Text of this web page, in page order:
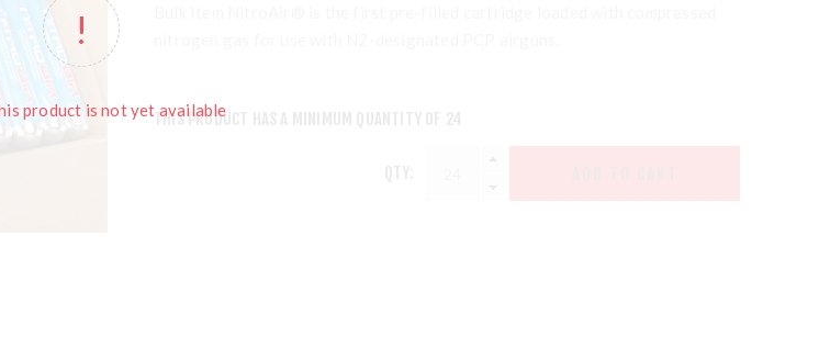
product is not yet availableTHIS PRODUCT HAS A MINIMUM QUANTITY OF 24